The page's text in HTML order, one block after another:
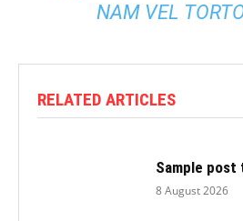
NAM VEL
RELATED ARTICLES
Sample post
8 August 2026